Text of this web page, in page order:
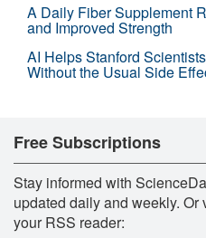
A Daily Fiber Supplement
and Improved Strength
AI Helps Stanford
Without the Usual Side
Free Subscriptions
Stay informed with
updated daily and weekly.
your RSS reader: